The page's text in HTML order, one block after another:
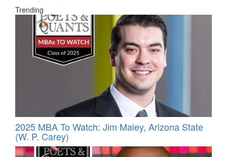
Trending
2025 MBA To Watch: Jim Maley, Arizona State
(W. P. Carey)